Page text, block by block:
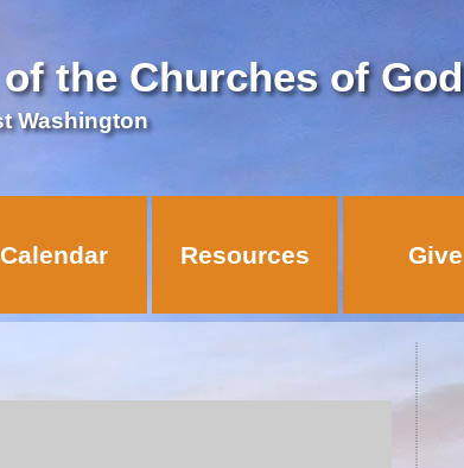
the Churches of God
Washington
Calendar Resources Give